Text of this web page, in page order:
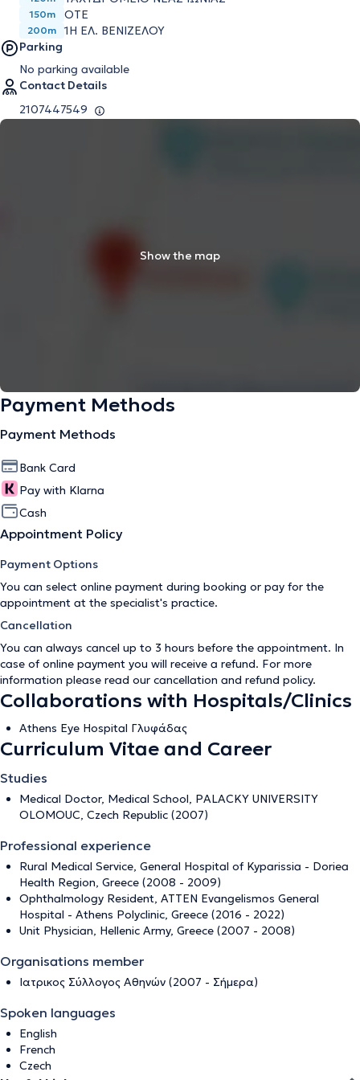
150m ΟΤΕ
200m
1Η ΕΛ. ΒΕΝΙΖΕΛΟΥ
Parking
No parking available
Contact Details
2107447549
Show the map
Payment Methods
Payment Methods
Bank Card
Pay with Klarna
Cash
Appointment Policy
Payment Options
You can select online payment during booking or pay for the
appointment at the specialist's practice.
Cancellation
You can always cancel up to 3 hours before the appointment. In
case of online payment you will receive a refund. For more
information please read our cancellation and refund policy.
Collaborations with Hospitals/Clinics
Athens Eye Hospital Γλυφάδας
Curriculum Vitae and Career
Studies
Medical Doctor, Medical School, PALACKY UNIVERSITY
OLOMOUC, Czech Republic (2007)
Professional experience
Rural Medical Service, General Hospital of Kyparissia - Doriea
Health Region, Greece (2008 - 2009)
Ophthalmology Resident, ATTEN Evangelismos General
Hospital - Athens Polyclinic, Greece (2016 - 2022)
Unit Physician, Hellenic Army, Greece (2007 - 2008)
Organisations member
Ιατρικος Σύλλογος Αθηνών (2007 - Σήμερα)
Spoken languages
English
French
Czech